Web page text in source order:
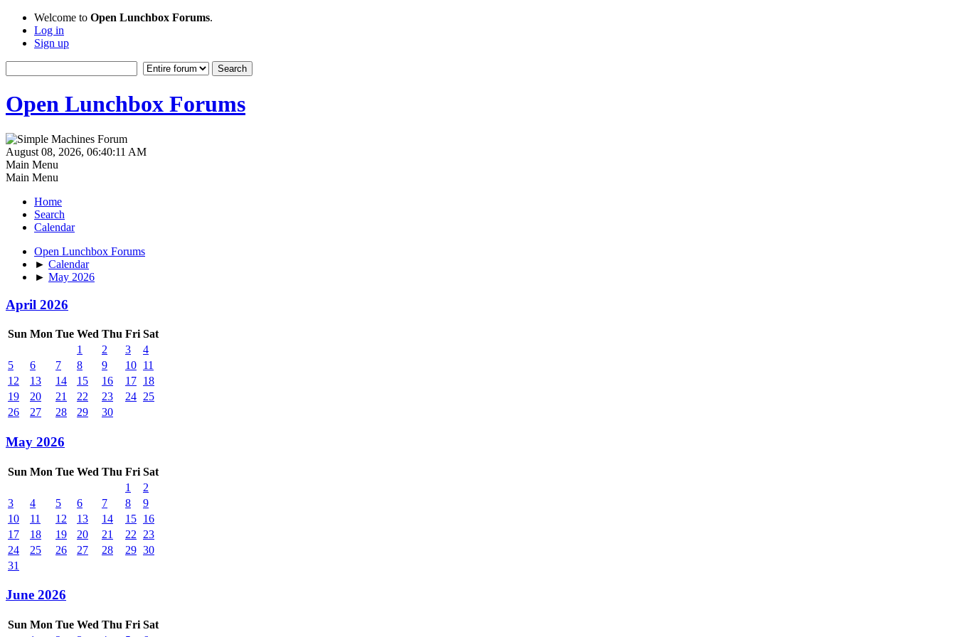
Welcome to Open Lunchbox Forums.
Log in
Sign up
Open Lunchbox Forums
August 08, 2026, 06:40:11 AM
Main Menu
Main Menu
Home
Search
Calendar
Open Lunchbox Forums
► Calendar
► May 2026
April 2026
Sun Mon Tue Wed Thu Fri Sat
1
2 3
4
5
6 7 8 9 10 11
12
13 14 15 16 17 18
19
20 21 22 23 24 25
26
27 28 29 30
May 2026
Sun Mon Tue Wed Thu Fri Sat
1
2
3
4 5 6 7 8
9
10
11 12 13 14 15 16
17
18 19 20 21 22
23
24
25 26 27 28 29 30
31
June 2026
Sun Mon Tue Wed Thu Fri Sat